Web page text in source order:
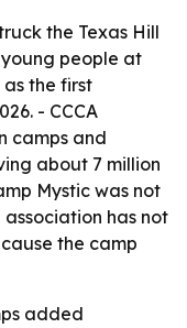
the Texas Hill
people at
the first
- CCCA
camps and
about 7 million
Mystic was not
association has not
the camp
added